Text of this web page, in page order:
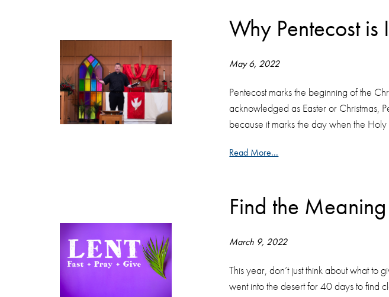
Why Pentecost
May 6, 2022
Pentecost marks the beginning of the
acknowledged as Easter or Christmas,
because it marks the day when the
Read More...
Find the
March 9, 2022
This year, don’t just think about what to
went into the desert for 40 days to find